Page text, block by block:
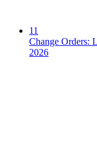
11
Change Orders:
2026